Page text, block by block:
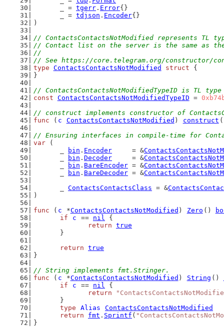
	_ =
tgerr . Error{}
	_ =
tdjson . Encoder{}
)
// ContactsContactsNotModified represents TL
// Contact list on the server is the same as
//
// See https://core.telegram.org/constructor/
type ContactsContactsNotModified struct {
}
// ContactsContactsNotModifiedTypeID is TL
const ContactsContactsNotModifiedTypeID =
// construct implements constructor of
func ( c ContactsContactsNotModified ) construct
// Ensuring interfaces in compile-time for
var (
bin . Encoder
     = &
bin . Decoder
     = &
bin . BareEncoder = &
bin . BareDecoder = &
ContactsContactsClass = &
)
func ( c *ContactsContactsNotModified ) Zero ()
if
c == nil {
return true
	}
return true
}
// String implements fmt.Stringer.
func ( c *ContactsContactsNotModified ) String ()
if
c == nil {
return
	}
type
Alias
ContactsContactsNotModified
return
fmt . Sprintf (
}